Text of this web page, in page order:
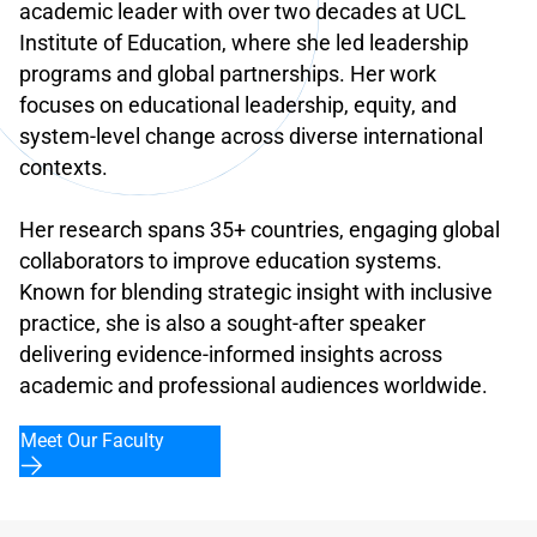
academic leader with over two decades at UCL
Institute of Education, where she led leadership
programs and global partnerships. Her work
focuses on educational leadership, equity, and
system-level change across diverse international
contexts.
Her research spans 35+ countries, engaging global
collaborators to improve education systems.
Known for blending strategic insight with inclusive
practice, she is also a sought-after speaker
delivering evidence-informed insights across
academic and professional audiences worldwide.
Meet Our Faculty